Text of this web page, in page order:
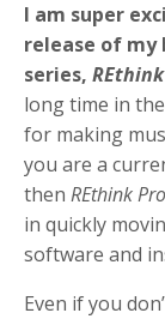
I am super
release of
series,
long time in
for making
you are a
then REthink
in quickly
software and
Even if you